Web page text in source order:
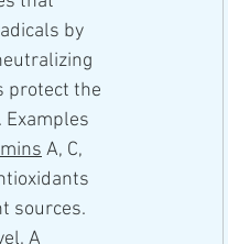
by
protect the
A, C,
sources.
A